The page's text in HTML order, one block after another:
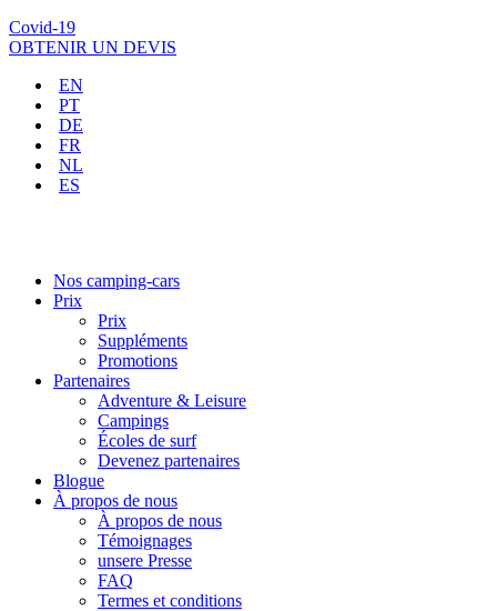
Covid-19
OBTENIR UN DEVIS
EN
PT
DE
FR
NL
ES
Nos camping-cars
Prix
Prix
Suppléments
Promotions
Partenaires
Adventure & Leisure
Campings
Écoles de surf
Devenez partenaires
Blogue
À propos de nous
À propos de nous
Témoignages
unsere Presse
FAQ
Termes et conditions